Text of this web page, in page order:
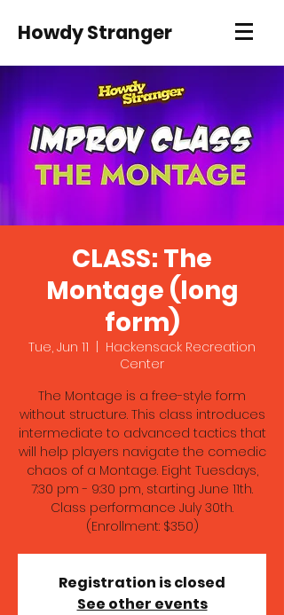
Howdy Stranger
CLASS: The
Montage (long
form)
Tue, Jun 11
Hackensack Recreation
Center
The Montage is a free-style form
without structure. This class introduces
intermediate to advanced tactics that
will help players navigate the comedic
chaos of a Montage. Eight Tuesdays,
7:30 pm - 9:30 pm, starting June 11th.
Class performance July 30th.
(Enrollment: $350)
Registration is closed
See other events